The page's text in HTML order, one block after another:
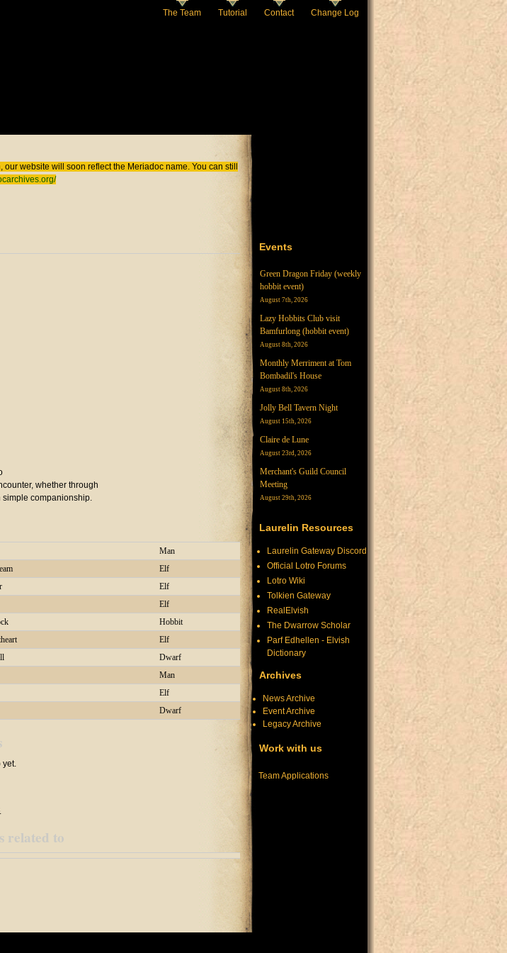
The Team Tutorial Contact Change Log
our website will soon reflect the Meriadoc name. You can still
whether through
simple companionship.
Man
Elf
Elf
Elf
Hobbit
Elf
Dwarf
Man
Elf
Dwarf
yet.
related to
Events
Green Dragon Friday (weekly
hobbit event)
August 7th, 2026
Lazy Hobbits Club visit
Bamfurlong (hobbit event)
August 8th, 2026
Monthly Merriment at Tom
Bombadil's House
August 8th, 2026
Jolly Bell Tavern Night
August 15th, 2026
Claire de Lune
August 23rd, 2026
Merchant's Guild Council
Meeting
August 29th, 2026
Laurelin Resources
Laurelin Gateway Discord
Official Lotro Forums
Lotro Wiki
Tolkien Gateway
RealElvish
The Dwarrow Scholar
Parf Edhellen - Elvish
Dictionary
Archives
News Archive
Event Archive
Legacy Archive
Work with us
Team Applications